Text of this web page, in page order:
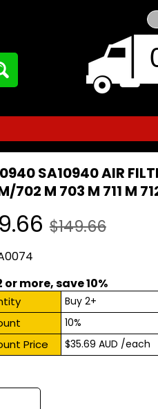
SA10940 AIR
702 M 703 M 711 M
$149.66
or more, save 10%
Buy 2+
10%
Price $35.69 AUD /each